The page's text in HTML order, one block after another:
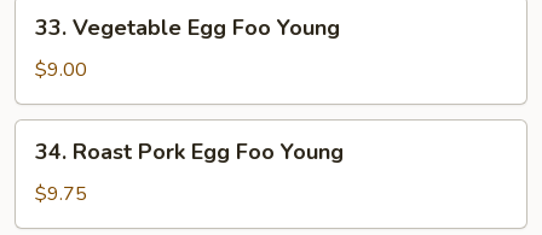
Vegetable
Egg
Foo
Young
33. Vegetable Egg Foo Young
$9.00
Roast
Pork
Egg
34. Roast Pork Egg Foo Young
$9.75